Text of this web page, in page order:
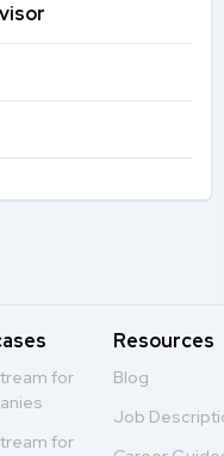
for
for
Resources
Blog
Job